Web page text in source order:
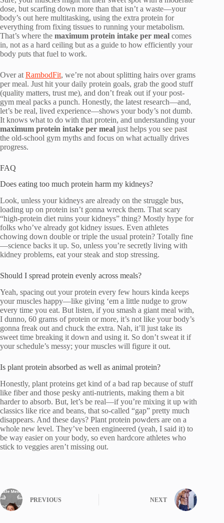
dose, but scarfing down more than that isn’t a waste—your
body’s out here multitasking, using the extra protein for
everything from fixing tissues to running your metabolism.
That’s where the maximum protein intake per meal comes
in, not as a hard ceiling but as a guide to how efficiently your
body puts that fuel to work.
Over at RambodFit, we’re not about splitting hairs over grams
per meal. Just hit your daily protein goals, grab the good stuff
(quality matters, trust me), and don’t freak out if your post-
gym meal packs a punch. Honestly, the latest research—and,
let’s be real, lived experience—shows your body’s not dumb.
It knows what to do with that protein, and understanding your
maximum protein intake per meal just helps you see past
the old-school gym myths and focus on what actually drives
progress.
FAQ
Does eating too much protein harm my kidneys?
Look, unless your kidneys are already on the struggle bus,
loading up on protein isn’t gonna wreck them. That scary
“high-protein diet ruins your kidneys” thing? Mostly hype for
folks who’ve already got kidney issues. Even athletes
chowing down double or triple the usual protein? Totally fine
—science backs it up. So, unless you’re secretly living with
kidney problems, eat your steak and stop stressing.
Should I spread protein evenly across meals?
Yeah, spacing out your protein every few hours kinda keeps
your muscles happy—like giving ‘em a little nudge to grow
every time you eat. But listen, if you smash a giant meal with,
I dunno, 60 grams of protein or more, it’s not like your body’s
gonna freak out and chuck the extra. Nah, it’ll just take its
sweet time breaking it down and using it. So don’t sweat it if
your schedule’s messy; your muscles will figure it out.
Is plant protein absorbed as well as animal protein?
Honestly, plant proteins get kind of a bad rap because of stuff
like fiber and those pesky anti-nutrients, making them a bit
harder to absorb. But, let’s be real—if you’re mixing it up with
classics like rice and beans, that so-called “gap” pretty much
disappears. And these days? Plant protein powders are on a
whole new level. They’ve been engineered (yeah, I said it) to
be way easier on your body, so even hardcore athletes who
stick to veggies aren’t missing out.
PREVIOUS NEXT